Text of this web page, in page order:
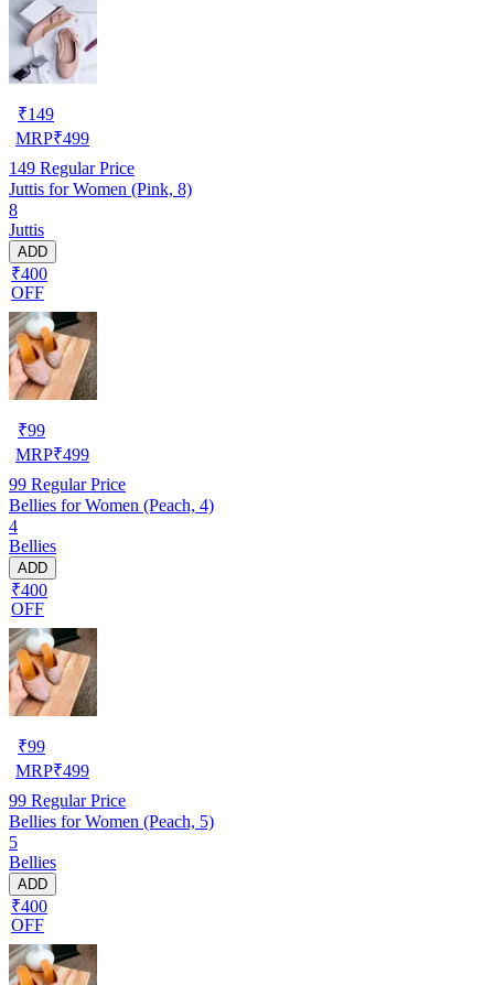
₹149
MRP₹499
149 Regular Price
Juttis for Women (Pink, 8)
8
Juttis
ADD
₹400
OFF
₹99
MRP₹499
99 Regular Price
Bellies for Women (Peach, 4)
4
Bellies
ADD
₹400
OFF
₹99
MRP₹499
99 Regular Price
Bellies for Women (Peach, 5)
5
Bellies
ADD
₹400
OFF